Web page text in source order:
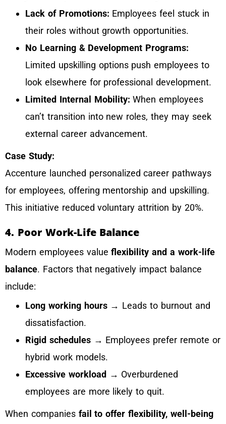
Lack of Promotions: Employees feel stuck in
their roles without growth opportunities.
No Learning & Development Programs:
Limited upskilling options push employees to
look elsewhere for professional development.
Limited Internal Mobility: When employees
can’t transition into new roles, they may seek
external career advancement.
Case Study:
Accenture launched personalized career pathways
for employees, offering mentorship and upskilling.
This initiative reduced voluntary attrition by 20%.
4. Poor Work-Life Balance
Modern employees valueflexibility and a work-life
balance. Factors that negatively impact balance
include:
Long working hours→ Leads to burnout and
dissatisfaction.
Rigid schedules→ Employees prefer remote or
hybrid work models.
Excessive workload→ Overburdened
employees are more likely to quit.
When companies fail to offer flexibility, well-being